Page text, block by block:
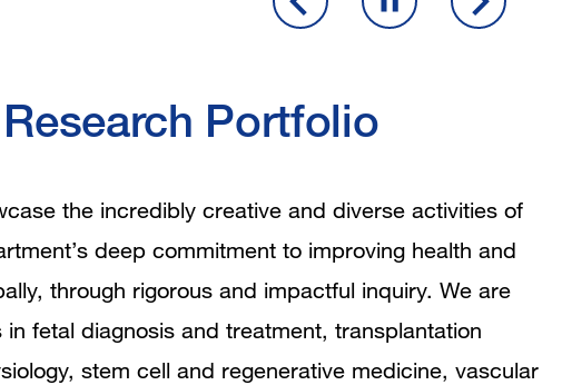
Portfolio
the incredibly creative and diverse activities of
deep commitment to improving health and
through rigorous and impactful inquiry. We are
fetal diagnosis and treatment, transplantation
stem cell and regenerative medicine, vascular